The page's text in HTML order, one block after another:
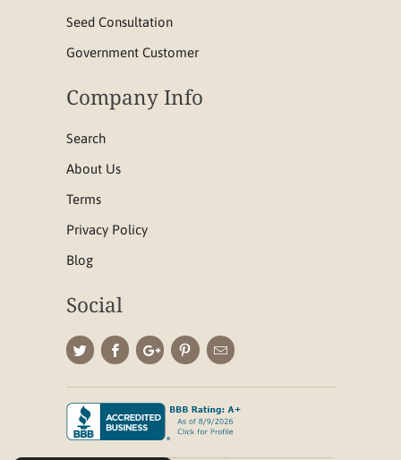
Seed Consultation
Government Customer
Company Info
Search
About Us
Terms
Privacy Policy
Blog
Social